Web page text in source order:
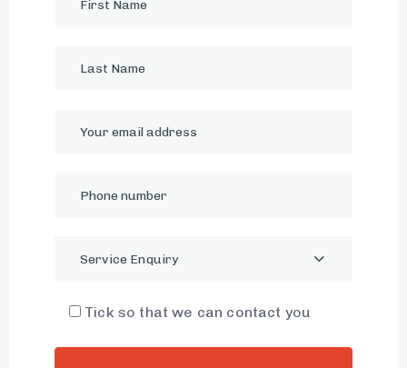
Service Enquiry
Tick so that we can contact you